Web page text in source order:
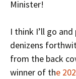
Minister!
I think I’ll go
denizens
from the back
winner of the